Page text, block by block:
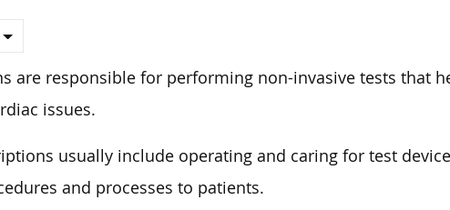
are responsible for performing non-invasive tests that
issues.
usually include operating and caring for test
and processes to patients.